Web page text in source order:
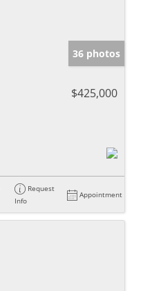
36 photos
$425,000
Request
Info
Appointment